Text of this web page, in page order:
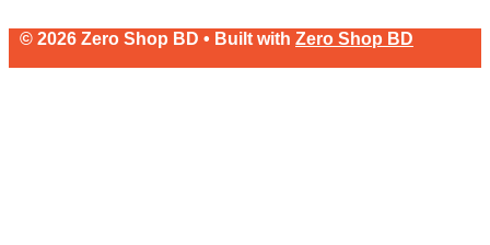
© 2026 Zero Shop BD • Built with Zero Shop BD